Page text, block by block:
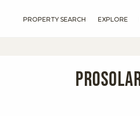
PROPERTY SEARCH EXPLORE